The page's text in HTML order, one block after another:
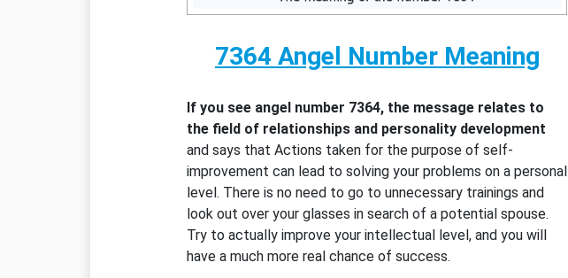
7364 Angel Number Meaning
If you see angel number 7364, the message relates to
the field of relationships and personality development
and says that Actions taken for the purpose of self-
improvement can lead to solving your problems on a personal
level. There is no need to go to unnecessary trainings and
look out over your glasses in search of a potential spouse.
Try to actually improve your intellectual level, and you will
have a much more real chance of success.